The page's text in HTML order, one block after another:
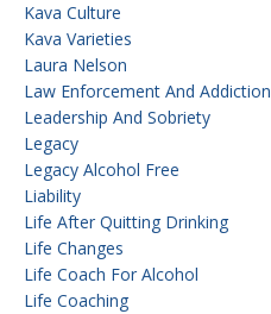
Kava Culture
Kava Varieties
Laura Nelson
Law Enforcement And Addiction
Leadership And Sobriety
Legacy
Legacy Alcohol Free
Liability
Life After Quitting Drinking
Life Changes
Life Coach For Alcohol
Life Coaching